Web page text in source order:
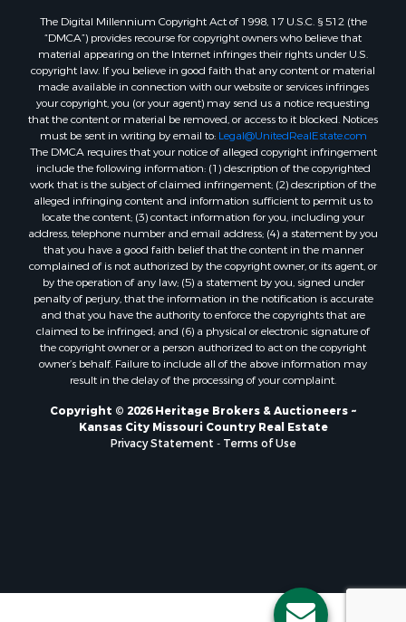
Recreational Property for Sale
Land for Sale
Businesses for Sale
Commercial Property for Sale
Bed & Breakfast / Lodges for Sale
Businesses for Sale
Riverfront Property for Sale
Land for Sale
Luxury for Sale
Ranches for Sale
Fishing for Sale
Log Homes & Cabins for Sale
Owner Financing for Sale
Fishing for Sale
Home in Town for Sale
Hotels / Motels for Sale
Riverfront Property for Sale
Ranches for Sale
Luxury for Sale
Sustainable for Sale
Search By County
The Digital Millennium Copyright Act of 1998, 17 U.S.C. § 512 (the
“DMCA”) provides recourse for copyright owners who believe that
material appearing on the Internet infringes their rights under U.S.
copyright law. If you believe in good faith that any content or material
made available in connection with our website or services infringes
your copyright, you (or your agent) may send us a notice requesting
that the content or material be removed, or access to it blocked. Notices
must be sent in writing by email to: Legal@UnitedRealEstate.com
The DMCA requires that your notice of alleged copyright infringement
include the following information: (1) description of the copyrighted
work that is the subject of claimed infringement; (2) description of the
alleged infringing content and information sufficient to permit us to
locate the content; (3) contact information for you, including your
address, telephone number and email address; (4) a statement by you
that you have a good faith belief that the content in the manner
complained of is not authorized by the copyright owner, or its agent, or
by the operation of any law; (5) a statement by you, signed under
penalty of perjury, that the information in the notification is accurate
and that you have the authority to enforce the copyrights that are
claimed to be infringed; and (6) a physical or electronic signature of
the copyright owner or a person authorized to act on the copyright
owner’s behalf. Failure to include all of the above information may
result in the delay of the processing of your complaint.
Copyright © 2026 Heritage Brokers & Auctioneers ~
Kansas City Missouri Country Real Estate
Privacy Statement - Terms of Use